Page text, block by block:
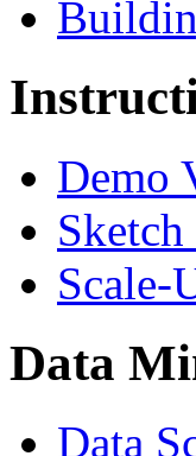
Demo
Sketch
Scale-
Data
Data